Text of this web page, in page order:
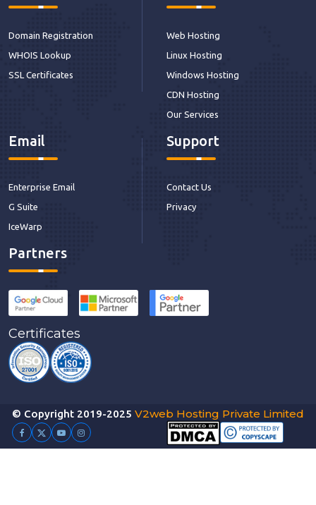
Partners
Certificates
Domain Registration
WHOIS Lookup
SSL Certificates
Web Hosting
Linux Hosting
Windows Hosting
CDN Hosting
Our Services
Email
Enterprise Email
G Suite
IceWarp
Support
Contact Us
Privacy
© Copyright 2019-2025 V2web Hosting Private Limited